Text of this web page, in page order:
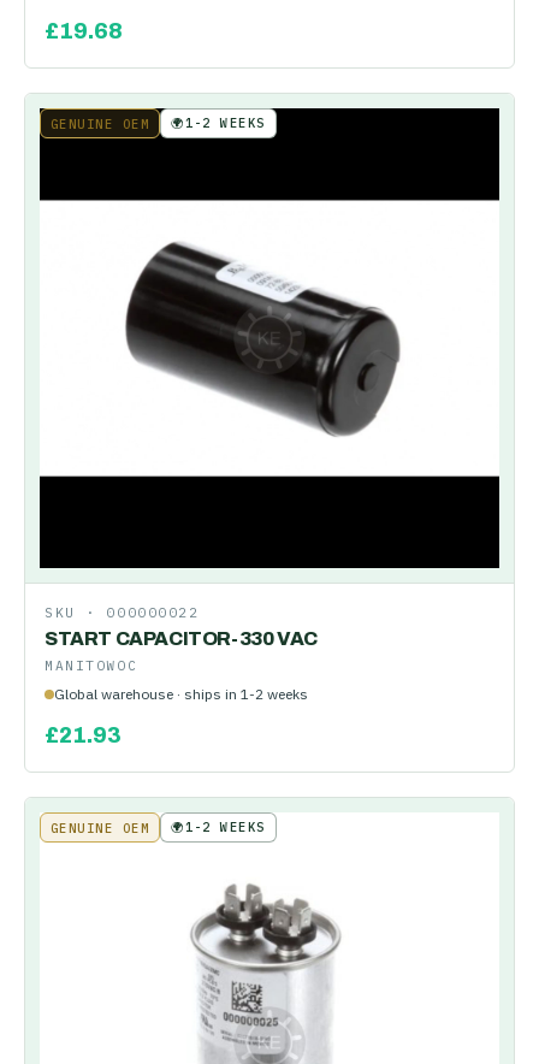
£19.68
GENUINE OEM 🌍1-2 WEEKS
SKU · 000000022
START CAPACITOR-330 VAC
MANITOWOC
Global warehouse · ships in 1-2 weeks
£21.93
GENUINE OEM 🌍1-2 WEEKS